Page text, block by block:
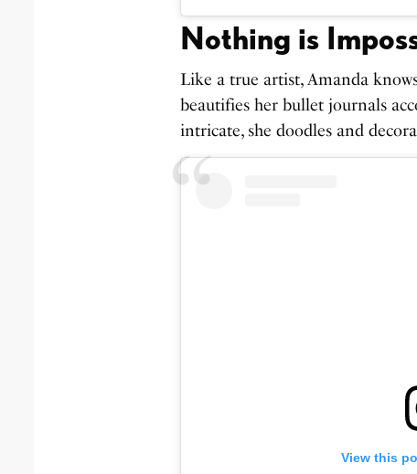
Nothing is
Like a true artist, Amanda
beautifies her bullet journals
intricate, she doodles and
View this